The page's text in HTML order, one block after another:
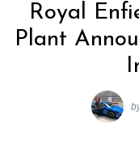
Royal
Plant